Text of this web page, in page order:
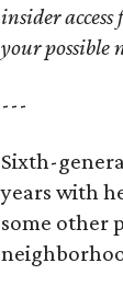
insider
your possible
---
Sixth-
years with
some other